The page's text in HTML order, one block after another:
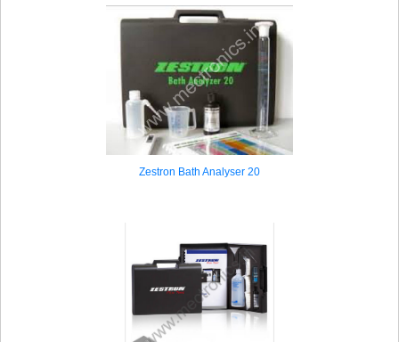
Zestron Bath Analyser 20